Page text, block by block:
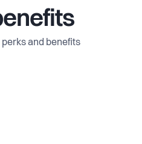
and benefits